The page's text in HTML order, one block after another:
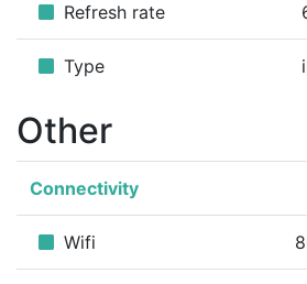
Refresh rate
Type
Other
Connectivity
Wifi